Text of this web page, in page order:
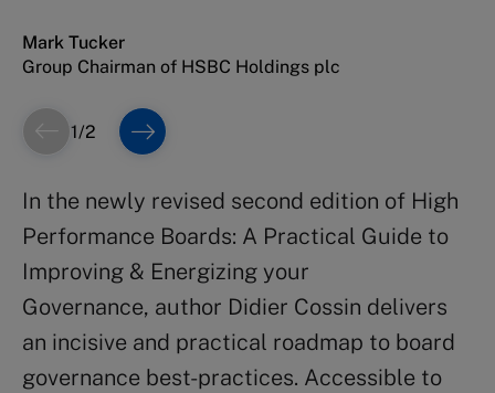
Mark Tucker
Group Chairman of HSBC Holdings plc
1/2
In the newly revised second edition of High
Performance Boards: A Practical Guide to
Improving & Energizing your
Governance, author Didier Cossin delivers
an incisive and practical roadmap to board
governance best-practices. Accessible to